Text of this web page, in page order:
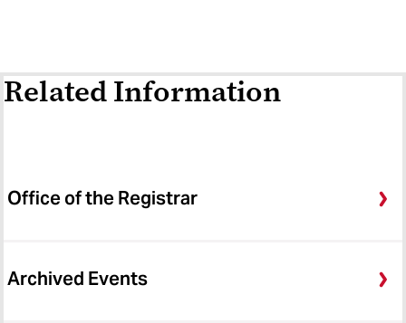
Related Information
Office of the Registrar
Archived Events